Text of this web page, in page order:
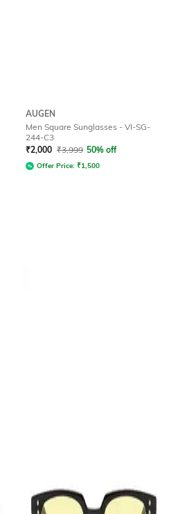
AUGEN
Men Square Sunglasses - VI-SG-
244-C3
₹2,000 ₹3,999 50% off
Offer Price: ₹1,500